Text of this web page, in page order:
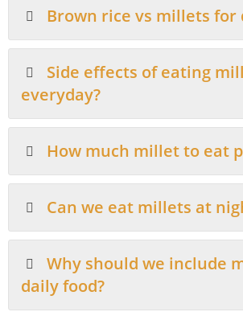
Brown rice vs millets for
Side effects of eating
everyday?
How much millet to eat
Can we eat millets at
Why should we include
daily food?